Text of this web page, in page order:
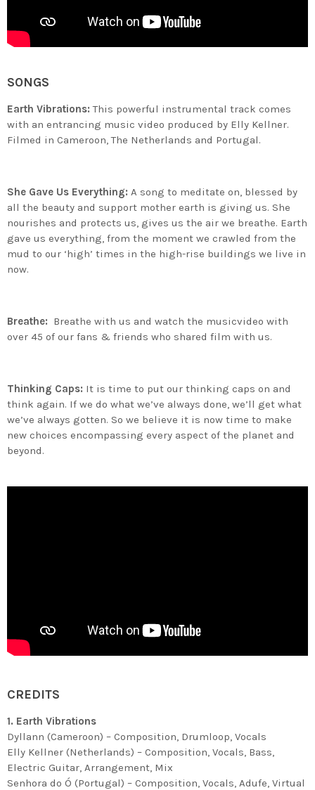
SONGS
Earth Vibrations: This powerful instrumental track comes
with an entrancing music video produced by Elly Kellner.
Filmed in Cameroon, The Netherlands and Portugal.
She Gave Us Everything: A song to meditate on, blessed by
all the beauty and support mother earth is giving us. She
nourishes and protects us, gives us the air we breathe. Earth
gave us everything, from the moment we crawled from the
mud to our ‘high’ times in the high-rise buildings we live in
now.
Breathe: Breathe with us and watch the musicvideo with
over 45 of our fans & friends who shared film with us.
Thinking Caps: It is time to put our thinking caps on and
think again. If we do what we’ve always done, we’ll get what
we’ve always gotten. So we believe it is now time to make
new choices encompassing every aspect of the planet and
beyond.
CREDITS
1. Earth Vibrations
Dyllann (Cameroon) – Composition, Drumloop, Vocals
Elly Kellner (Netherlands) – Composition, Vocals, Bass,
Electric Guitar, Arrangement, Mix
Senhora do Ó (Portugal) – Composition, Vocals, Adufe, Virtual